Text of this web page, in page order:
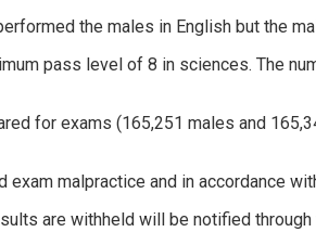
the males in English but the
pass level of 8 in sciences. The
for exams (165,251 males and
malpractice and in accordance
are withheld will be notified